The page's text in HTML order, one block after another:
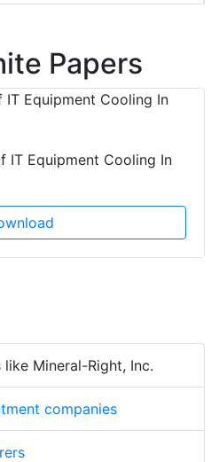
Papers
IT Equipment Cooling In
Mineral-Right, Inc.
companies